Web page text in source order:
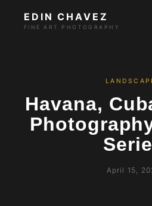
EDIN CHAVEZ
FINE ART PHOTOGRAPHY
Havana,
April 15,